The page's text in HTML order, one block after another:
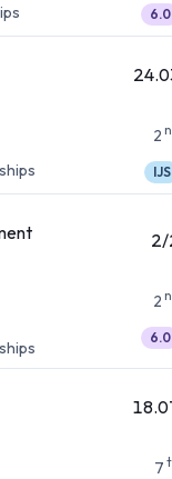
6.0
2
IJS
2
6.0
7